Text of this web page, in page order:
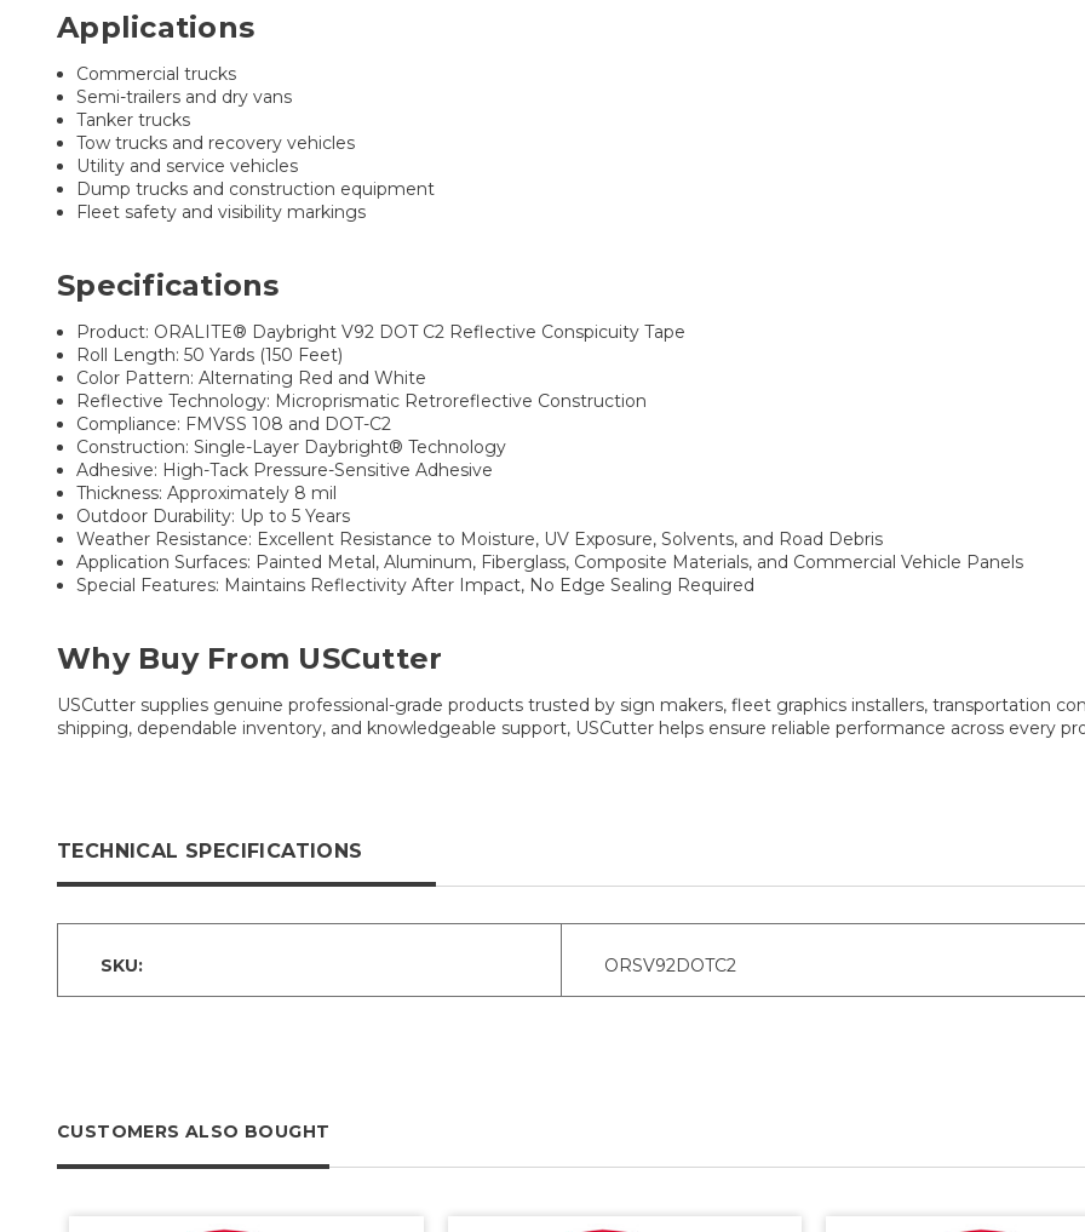
Applications
Commercial trucks
Semi-trailers and dry vans
Tanker trucks
Tow trucks and recovery vehicles
Utility and service vehicles
Dump trucks and construction equipment
Fleet safety and visibility markings
Specifications
Product: ORALITE® Daybright V92 DOT C2 Reflective Conspicuity Tape
Roll Length: 50 Yards (150 Feet)
Color Pattern: Alternating Red and White
Reflective Technology: Microprismatic Retroreflective Construction
Compliance: FMVSS 108 and DOT-C2
Construction: Single-Layer Daybright® Technology
Adhesive: High-Tack Pressure-Sensitive Adhesive
Thickness: Approximately 8 mil
Outdoor Durability: Up to 5 Years
Weather Resistance: Excellent Resistance to Moisture, UV Exposure, Solvents, and Road Debris
Application Surfaces: Painted Metal, Aluminum, Fiberglass, Composite Materials, and Commercial Vehicle Panels
Special Features: Maintains Reflectivity After Impact, No Edge Sealing Required
Why Buy From USCutter
USCutter supplies genuine professional-grade products trusted by sign makers, fleet graphics installers, transportation
shipping, dependable inventory, and knowledgeable support, USCutter helps ensure reliable performance across every
TECHNICAL SPECIFICATIONS
SKU: ORSV92DOTC2
CUSTOMERS ALSO BOUGHT